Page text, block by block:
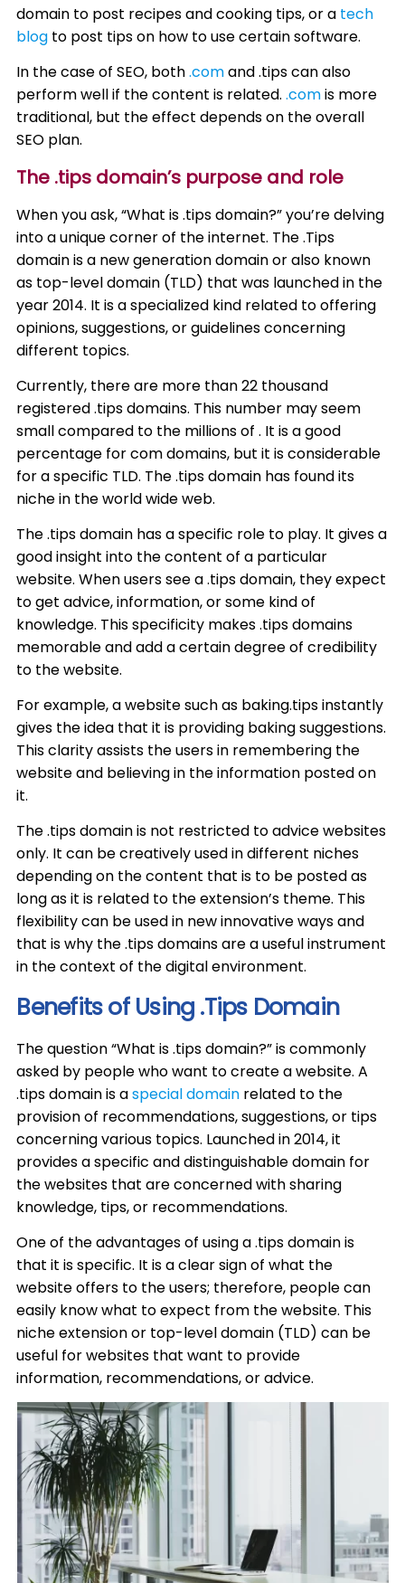
domain to post recipes and cooking tips, or a tech
blog to post tips on how to use certain software.
In the case of SEO, both.comand .tips can also
perform well if the content is related..comis more
traditional, but the effect depends on the overall
SEO plan.
The .tips domain’s purpose and role
When you ask, “What is .tips domain?” you’re delving
into a unique corner of the internet. The .Tips
domain is a new generation domain or also known
as top-level domain (TLD) that was launched in the
year 2014. It is a specialized kind related to offering
opinions, suggestions, or guidelines concerning
different topics.
Currently, there are more than 22 thousand
registered .tips domains. This number may seem
small compared to the millions of . It is a good
percentage for com domains, but it is considerable
for a specific TLD. The .tips domain has found its
niche in the world wide web.
The .tips domain has a specific role to play. It gives a
good insight into the content of a particular
website. When users see a .tips domain, they expect
to get advice, information, or some kind of
knowledge. This specificity makes .tips domains
memorable and add a certain degree of credibility
to the website.
For example, a website such as baking.tips instantly
gives the idea that it is providing baking suggestions.
This clarity assists the users in remembering the
website and believing in the information posted on
it.
The .tips domain is not restricted to advice websites
only. It can be creatively used in different niches
depending on the content that is to be posted as
long as it is related to the extension’s theme. This
flexibility can be used in new innovative ways and
that is why the .tips domains are a useful instrument
in the context of the digital environment.
Benefits of Using .Tips Domain
The question “What is .tips domain?” is commonly
asked by people who want to create a website. A
.tips domain is aspecial domain related to the
provision of recommendations, suggestions, or tips
concerning various topics. Launched in 2014, it
provides a specific and distinguishable domain for
the websites that are concerned with sharing
knowledge, tips, or recommendations.
One of the advantages of using a .tips domain is
that it is specific. It is a clear sign of what the
website offers to the users; therefore, people can
easily know what to expect from the website. This
niche extension or top-level domain (TLD) can be
useful for websites that want to provide
information, recommendations, or advice.